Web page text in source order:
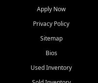
Myers, Cape Coral, Bonita
Springs, Estero, Naples, Lehigh
Cypress Lake, Villas, North
Fort Myers, and surrounding
Our primary focus is retail
Apply Now
Privacy Policy
Sitemap
Bios
Used Inventory